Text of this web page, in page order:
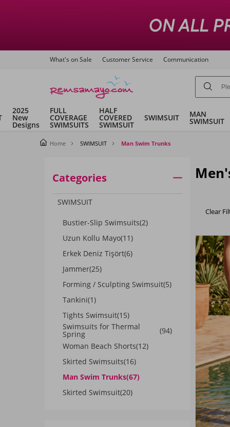
What's on Sale Customer Service Communication
2025
New
Designs
FULL
COVERAGE
SWIMSUITS
HALF
COVERED
SWIMSUIT
SWIMSUIT MAN
SWIMSUIT
Home SWIMSUIT Man Swim Trunks
Categories
SWIMSUIT
Bustier-Slip Swimsuits(2)
Uzun Kollu Mayo(11)
Erkek Deniz Tişört(6)
Jammer(25)
Forming / Sculpting Swimsuit(5)
Tankini(1)
Tights Swimsuit(15)
Swimsuits for Thermal
Spring
(94)
Woman Beach Shorts(12)
Skirted Swimsuits(16)
Man Swim Trunks(67)
Skirted Swimsuit(20)
Clear